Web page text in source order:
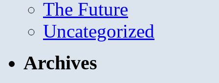
The Future
Uncategorized
Archives